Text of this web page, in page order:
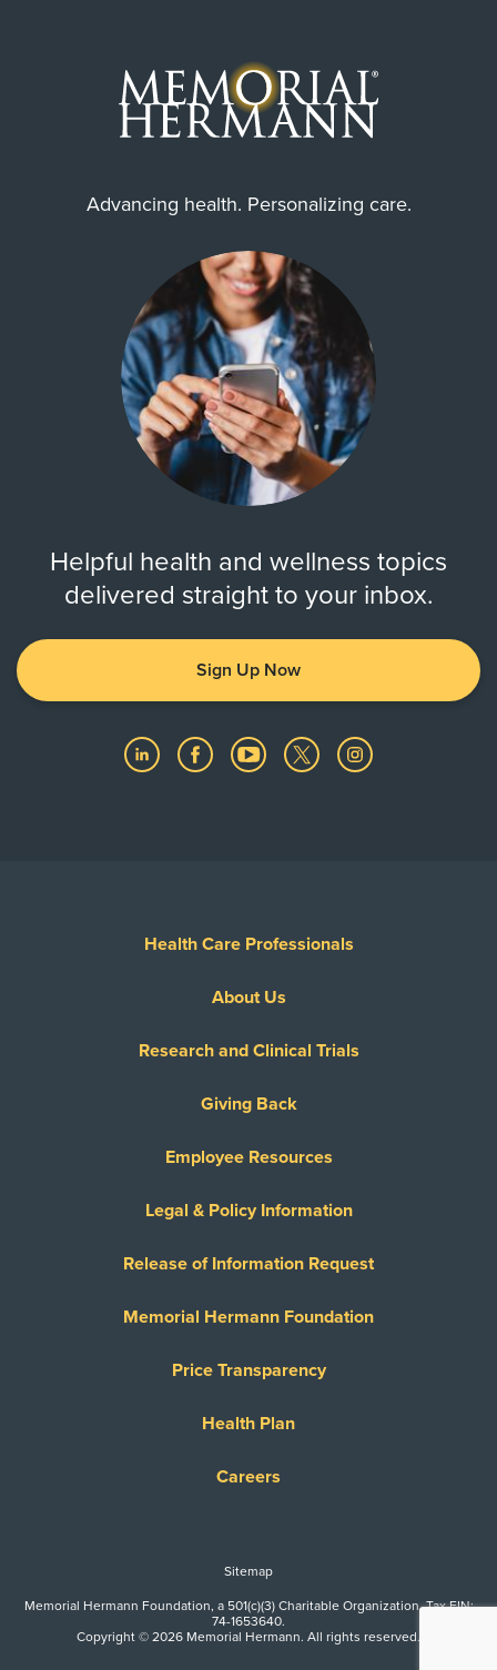
Advancing health. Personalizing care.
Helpful health and wellness topics
delivered straight to your inbox.
Sign Up Now
Health Care Professionals
About Us
Research and Clinical Trials
Giving Back
Employee Resources
Legal & Policy Information
Release of Information Request
Memorial Hermann Foundation
Price Transparency
Health Plan
Careers
Sitemap
Memorial Hermann Foundation, a 501(c)(3) Charitable Organization. Tax EIN:
74-1653640.
Copyright © 2026 Memorial Hermann. All rights reserved.